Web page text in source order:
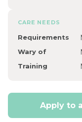
CARE NEEDS
Requirements
Wary of
Training
Apply to